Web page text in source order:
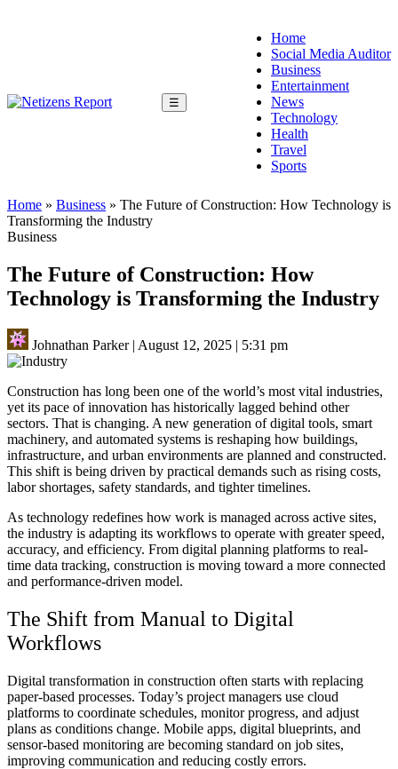
☰
Home
Social Media Auditor
Business
Entertainment
News
Technology
Health
Travel
Sports
Home » Business » The Future of Construction: How Technology is
Transforming the Industry
Business
The Future of Construction: How
Technology is Transforming the Industry
Johnathan Parker| August 12, 2025 | 5:31 pm
Construction has long been one of the world’s most vital industries,
yet its pace of innovation has historically lagged behind other
sectors. That is changing. A new generation of digital tools, smart
machinery, and automated systems is reshaping how buildings,
infrastructure, and urban environments are planned and constructed.
This shift is being driven by practical demands such as rising costs,
labor shortages, safety standards, and tighter timelines.
As technology redefines how work is managed across active sites,
the industry is adapting its workflows to operate with greater speed,
accuracy, and efficiency. From digital planning platforms to real-
time data tracking, construction is moving toward a more connected
and performance-driven model.
The Shift from Manual to Digital
Workflows
Digital transformation in construction often starts with replacing
paper-based processes. Today’s project managers use cloud
platforms to coordinate schedules, monitor progress, and adjust
plans as conditions change. Mobile apps, digital blueprints, and
sensor-based monitoring are becoming standard on job sites,
improving communication and reducing costly errors.